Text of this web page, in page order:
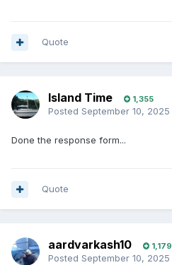
Quote
Island Time 1,355
Posted September 10, 2025
Done the response form...
Quote
aardvarkash10 1,179
Posted September 10, 2025